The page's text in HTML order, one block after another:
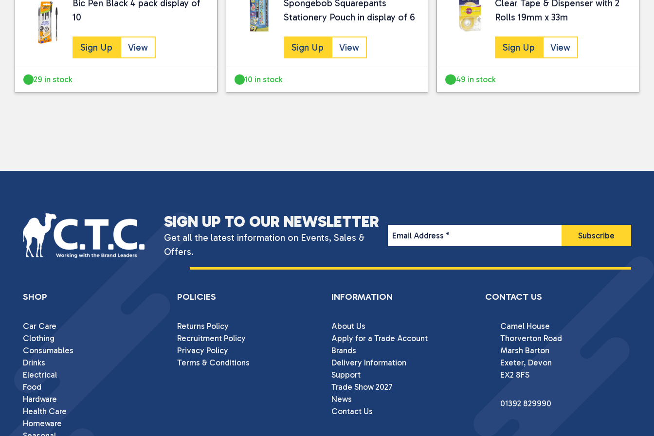
I consent to my submitted data being collected and stored for use by this website.
Please see ourprivacy policyfor further information.
Bic Pen Black 4 pack display of
10
Sign Up View
29 in stock
Spongebob Squarepants
Stationery Pouch in display of 6
Sign Up View
10 in stock
Clear Tape & Dispenser with 2
Rolls 19mm x 33m
Sign Up View
49 in stock
SIGN UP TO OUR NEWSLETTER
Get all the latest information on Events, Sales &
Offers.
Email Address *
SHOP
Car Care
Clothing
Consumables
Drinks
Electrical
Food
Hardware
Health Care
Homeware
POLICIES
Returns Policy
Recruitment Policy
Privacy Policy
Terms & Conditions
INFORMATION
About Us
Apply for a Trade Account
Brands
Delivery Information
Support
Trade Show 2027
News
Contact Us
CONTACT US
Camel House
Thorverton Road
Marsh Barton
Exeter, Devon
EX2 8FS
01392 829990